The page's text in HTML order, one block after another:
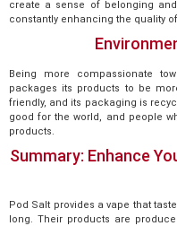
create a sense of belonging
constantly enhancing the quality
Being more compassionate
packages its products to be
friendly, and its packaging is
good for the world, and people
products.
Summary: Enhance
Pod Salt provides a vape that
long. Their products are